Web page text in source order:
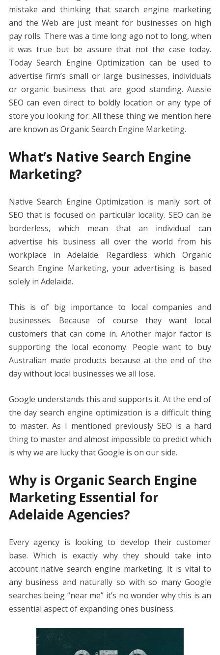
b
o
o
k
er e
st
l di
t
e
dI
n
s
A
p
p
e
n
g
er
y
Li
n
k
e
mistake and thinking that search engine marketing
and the Web are just meant for businesses on high
pay rolls. There was a time long ago not to long, when
it was true but be assure that not the case today.
Today Search Engine Optimization can be used to
advertise firm’s small or large businesses, individuals
or organic business that are good standing. Aussie
SEO can even direct to boldly location or any type of
store you looking for. All these thing we mention here
are known as Organic Search Engine Marketing.
What’s Native Search Engine
Marketing?
Native Search Engine Optimization is manly sort of
SEO that is focused on particular locality. SEO can be
borderless, which mean that an individual can
advertise his business all over the world from his
workplace in Adelaide. Regardless which Organic
Search Engine Marketing, your advertising is based
solely in Adelaide.
This is of big importance to local companies and
businesses. Because of course they want local
customers that can come in. Another major factor is
supporting the local economy. People want to buy
Australian made products because at the end of the
day without local businesses we all lose.
Google understands this and supports it. At the end of
the day search engine optimization is a difficult thing
to master. As I mentioned previously SEO is a hard
thing to master and almost impossible to predict which
is why we are lucky that Google is on our side.
Why is Organic Search Engine
Marketing Essential for
Adelaide Agencies?
Every agency is looking to develop their customer
base. Which is exactly why they should take into
account native search engine marketing. It is vital to
any business and naturally so with so many Google
searches being “near me” it’s no wonder why this is an
essential aspect of expanding ones business.